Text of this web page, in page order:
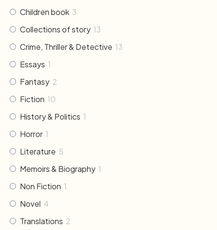
Children book 3
Collections of story 13
Crime, Thriller & Detective 13
Essays 1
Fantasy 2
Fiction 10
History & Politics 1
Horror 1
Literature 5
Memoirs & Biography 1
Non Fiction 1
Novel 4
Translations 2